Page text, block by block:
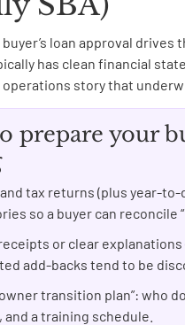
loan approval drives
has clean financial
story that
prepare your
tax returns (plus year-
so a buyer can reconcile
or clear
add-backs tend to be
transition plan”: who
a training schedule.